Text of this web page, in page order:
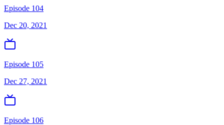
Episode 104
Dec 20, 2021
Episode 105
Dec 27, 2021
Episode 106